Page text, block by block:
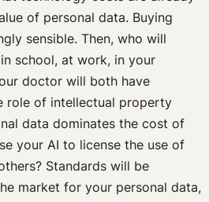
of personal data. Buying
sensible. Then, who will
school, at work, in your
doctor will both have
role of intellectual property
data dominates the cost of
your AI to license the use of
Standards will be
market for your personal data,